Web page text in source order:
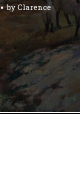
byClarence